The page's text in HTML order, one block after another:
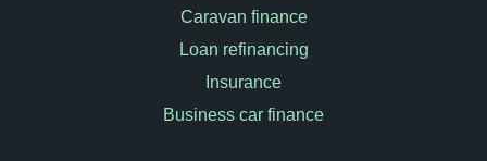
Caravan finance
Loan refinancing
Insurance
Business car finance